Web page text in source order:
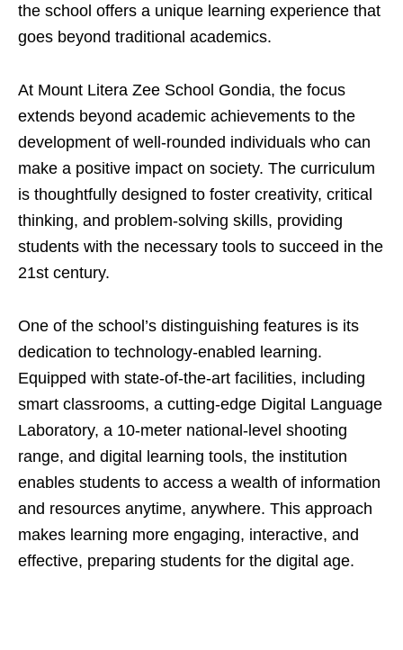
the school offers a unique learning experience that
goes beyond traditional academics.
At Mount Litera Zee School Gondia, the focus
extends beyond academic achievements to the
development of well-rounded individuals who can
make a positive impact on society. The curriculum
is thoughtfully designed to foster creativity, critical
thinking, and problem-solving skills, providing
students with the necessary tools to succeed in the
21st century.
One of the school’s distinguishing features is its
dedication to technology-enabled learning.
Equipped with state-of-the-art facilities, including
smart classrooms, a cutting-edge Digital Language
Laboratory, a 10-meter national-level shooting
range, and digital learning tools, the institution
enables students to access a wealth of information
and resources anytime, anywhere. This approach
makes learning more engaging, interactive, and
effective, preparing students for the digital age.